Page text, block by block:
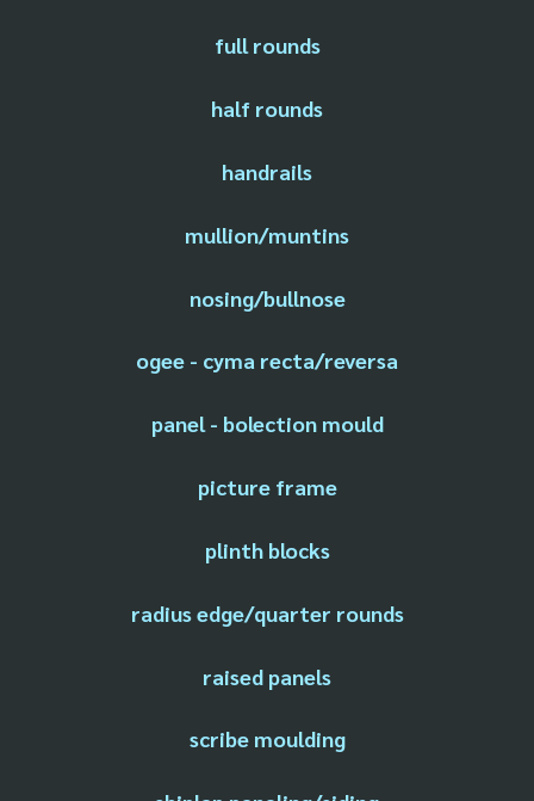
full rounds
half rounds
handrails
mullion/muntins
nosing/bullnose
ogee - cyma recta/reversa
panel - bolection mould
picture frame
plinth blocks
radius edge/quarter rounds
raised panels
scribe moulding